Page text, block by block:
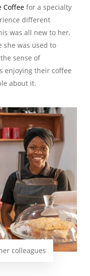
Coffeefor a specialty
different
was all new to her,
was used to
sense of
enjoying their coffee
about it.
colleagues